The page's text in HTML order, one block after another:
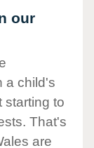
our
a child's
starting to
That's
are